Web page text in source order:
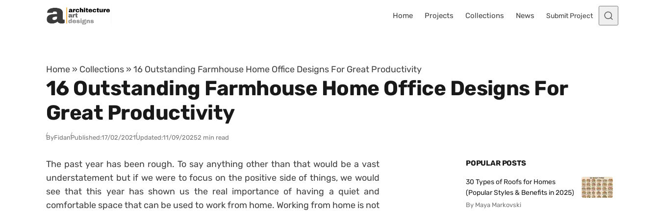
Skip to content
Home Projects Collections News Submit Project
Home » Collections » 16 Outstanding Farmhouse Home Office Designs For Great Productivity
16 Outstanding Farmhouse Home Office Designs For
Great Productivity
ByFidanPublished:17/02/2021Updated:11/09/20252 min read
The past year has been rough. To say anything other than that would be a vast
understatement but if we were to focus on the positive side of things, we would
see that this year has shown us the real importance of having a quiet and
comfortable space that can be used to work from home. Working from home is not
POPULAR POSTS
30 Types of Roofs for Homes
(Popular Styles & Benefits in 2025)
By Maya Markovski